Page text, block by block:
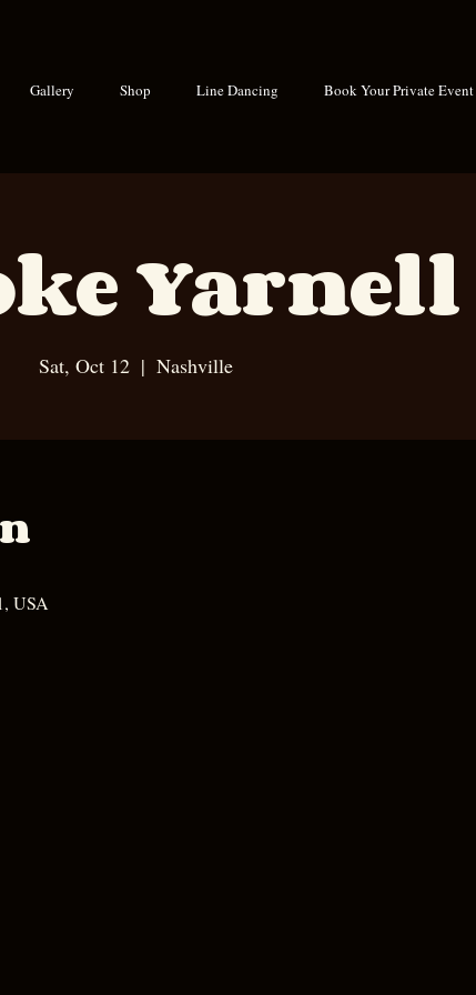
Gallery Shop Line Dancing Book Your Private Event
Yarnell
Sat, Oct 12
  |
Nashville
USA